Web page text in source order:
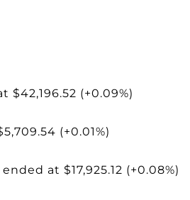
$42,196.52 (+0.09%)
(+0.01%)
at $17,925.12 (+0.08%)